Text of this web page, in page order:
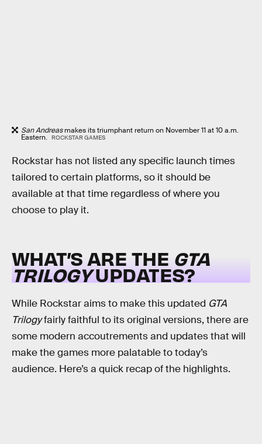
San Andreasmakes its triumphant return on November 11 at 10 a.m.
Eastern. ROCKSTAR GAMES
Rockstar has not listed any specific launch times
tailored to certain platforms, so it should be
available at that time regardless of where you
choose to play it.
WHAT’S ARE THE GTA
TRILOGYUPDATES?
While Rockstar aims to make this updated GTA
Trilogyfairly faithful to its original versions, there are
some modern accoutrements and updates that will
make the games more palatable to today’s
audience. Here’s a quick recap of the highlights.